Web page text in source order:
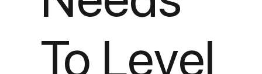
To Level